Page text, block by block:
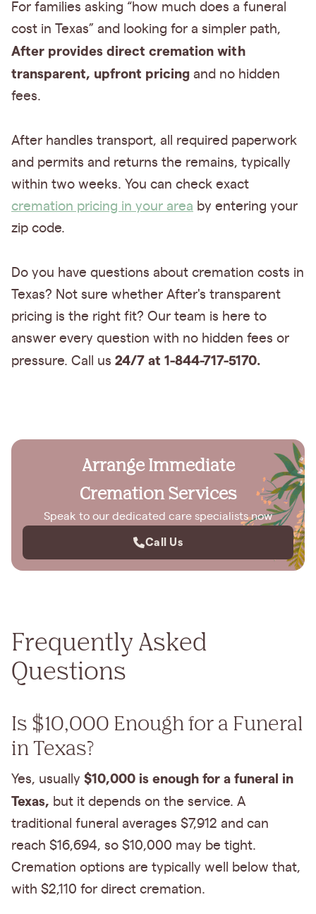
For families asking “how much does a funeral
cost in Texas” and looking for a simpler path,
After provides direct cremation with
transparent, upfront pricing and no hidden
fees.
After handles transport, all required paperwork
and permits and returns the remains, typically
within two weeks. You can check exact
cremation pricing in your area by entering your
zip code.
Do you have questions about cremation costs in
Texas? Not sure whether After's transparent
pricing is the right fit? Our team is here to
answer every question with no hidden fees or
pressure. Call us 24/7 at 1-844-717-5170.
Arrange Immediate
Cremation Services
Speak to our dedicated care specialists now
Call Us
Frequently Asked
Questions
Is $10,000 Enough for a Funeral
in Texas?
Yes, usually $10,000 is enough for a funeral in
Texas, but it depends on the service. A
traditional funeral averages $7,912 and can
reach $16,694, so $10,000 may be tight.
Cremation options are typically well below that,
with $2,110 for direct cremation.